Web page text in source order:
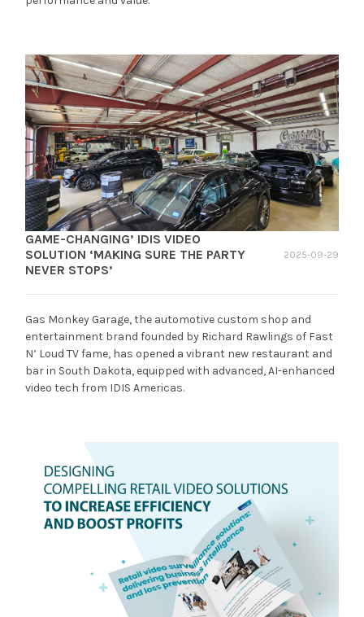
GAME-CHANGING’ IDIS VIDEO
SOLUTION ‘MAKING SURE THE PARTY
NEVER STOPS’
2025-09-29
Gas Monkey Garage, the automotive custom shop and
entertainment brand founded by Richard Rawlings of Fast
N’ Loud TV fame, has opened a vibrant new restaurant and
bar in South Dakota, equipped with advanced, AI-enhanced
video tech from IDIS Americas.